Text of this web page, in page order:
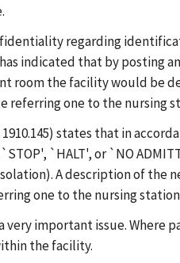
regarding
indicated that by
room the facility would be
referring one to the nursing
states that in
`HALT', or `NO
A description of the
one to the nursing
very important issue.
the facility.